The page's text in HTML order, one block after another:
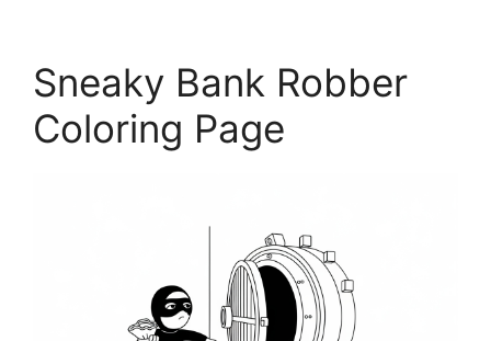
Sneaky Bank Robber
Coloring Page